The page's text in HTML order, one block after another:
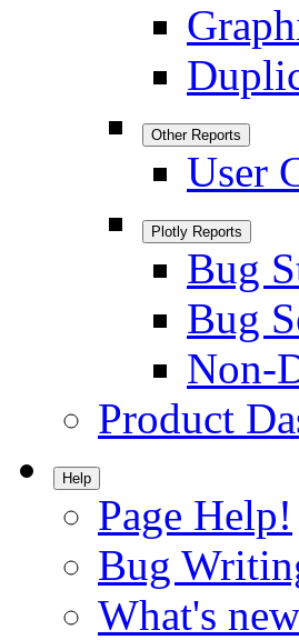
Other Reports
User
Plotly Reports
Bug
Bug
Non-
Product
Help
Page Help!
Bug
What's new